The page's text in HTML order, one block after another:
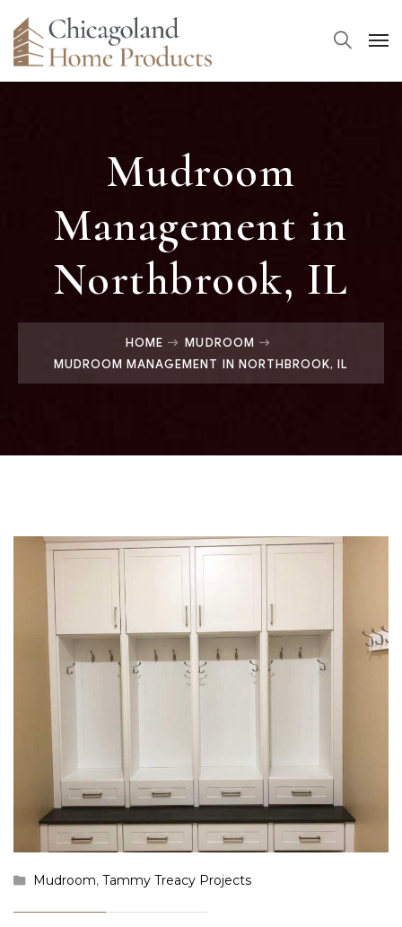
Mudroom
Management in
Northbrook, IL
HOME
MUDROOM
MUDROOM MANAGEMENT IN NORTHBROOK, IL
Mudroom, Tammy Treacy Projects